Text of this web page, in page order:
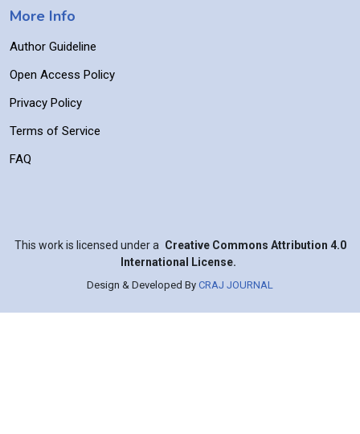
More Info
Author Guideline
Open Access Policy
Privacy Policy
Terms of Service
FAQ
This work is licensed under a Creative Commons Attribution 4.0
International License.
Design & Developed By CRAJ JOURNAL